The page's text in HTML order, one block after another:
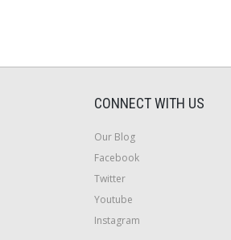
CONNECT WITH US
Our Blog
Facebook
Twitter
Youtube
Instagram